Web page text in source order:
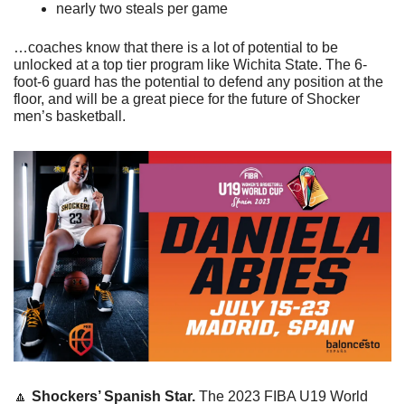
nearly two steals per game
…coaches know that there is a lot of potential to be
unlocked at a top tier program like Wichita State. The 6-
foot-6 guard has the potential to defend any position at the
floor, and will be a great piece for the future of Shocker
men’s basketball.
🔼 Shockers’ Spanish Star. The 2023 FIBA U19 World